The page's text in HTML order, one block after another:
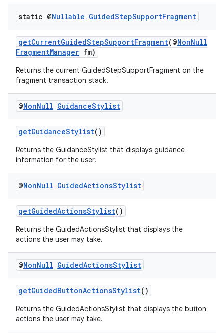
static @Nullable GuidedStepSupportFragment
getCurrentGuidedStepSupportFragment(@NonNull
FragmentManager fm)
Returns the current GuidedStepSupportFragment on the
fragment transaction stack.
@NonNull GuidanceStylist
getGuidanceStylist()
Returns the GuidanceStylist that displays guidance
information for the user.
@NonNull GuidedActionsStylist
getGuidedActionsStylist()
Returns the GuidedActionsStylist that displays the
actions the user may take.
@NonNull GuidedActionsStylist
getGuidedButtonActionsStylist()
Returns the GuidedActionsStylist that displays the button
actions the user may take.